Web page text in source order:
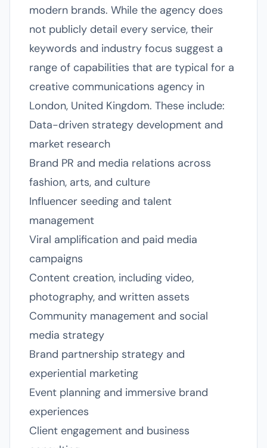
modern brands. While the agency does
not publicly detail every service, their
keywords and industry focus suggest a
range of capabilities that are typical for a
creative communications agency in
London, United Kingdom. These include:
Data-driven strategy development and
market research
Brand PR and media relations across
fashion, arts, and culture
Influencer seeding and talent
management
Viral amplification and paid media
campaigns
Content creation, including video,
photography, and written assets
Community management and social
media strategy
Brand partnership strategy and
experiential marketing
Event planning and immersive brand
experiences
Client engagement and business